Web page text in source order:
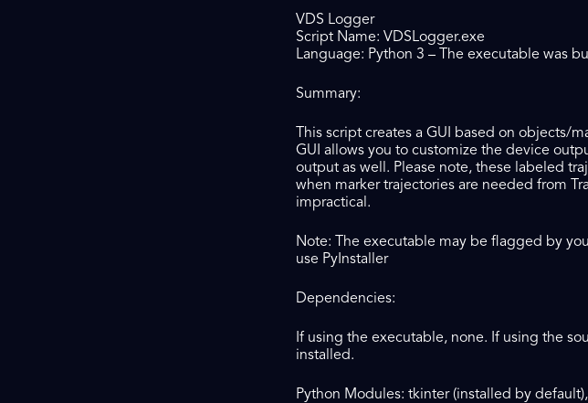
VDS Logger
Script Name: VDSLogger.exe
Language: Python 3 – The executable was
Summary:
This script creates a GUI based on objects/
GUI allows you to customize the device
output as well. Please note, these labeled
when marker trajectories are needed from
impractical.
Note: The executable may be flagged by
use PyInstaller
Dependencies:
If using the executable, none. If using the
installed.
Python Modules: tkinter (installed by